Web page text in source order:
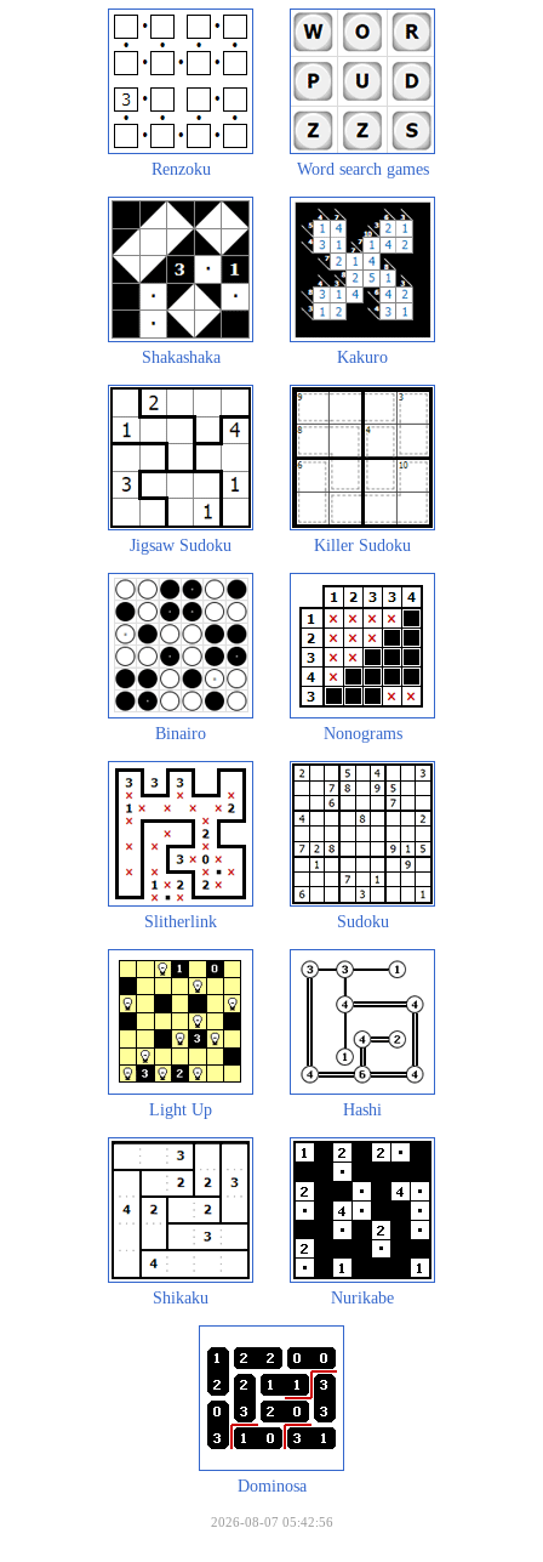
Renzoku Word search games
Shakashaka Kakuro
Jigsaw Sudoku Killer Sudoku
Binairo Nonograms
Slitherlink Sudoku
Light Up Hashi
Shikaku Nurikabe
Dominosa
2026-08-07 05:42:56